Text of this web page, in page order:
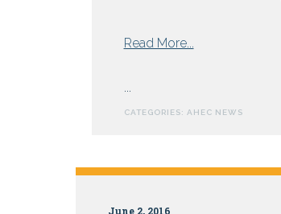
Read More...from
Healthcare
Campbell
...
CATEGORIES: AHEC NEWS
June 2, 2016